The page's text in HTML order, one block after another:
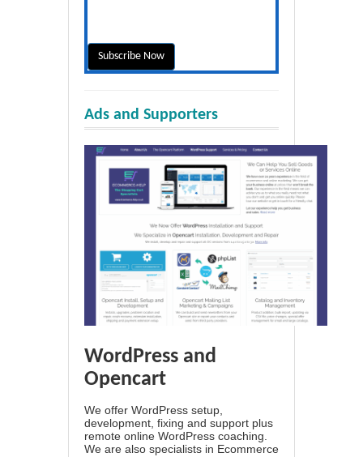
Ads and Supporters
WordPress and
Opencart
We offer WordPress setup,
development, fixing and support plus
remote online WordPress coaching.
We are also specialists in Ecommerce